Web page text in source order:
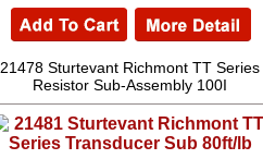
21478 Sturtevant Richmont TT Series
Resistor Sub-Assembly 100I